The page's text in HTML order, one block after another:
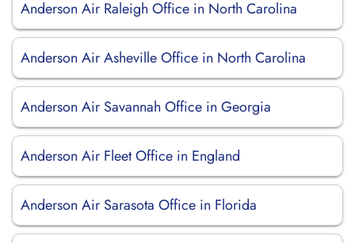
Anderson Air Raleigh Office in North Carolina
Anderson Air Asheville Office in North Carolina
Anderson Air Savannah Office in Georgia
Anderson Air Fleet Office in England
Anderson Air Sarasota Office in Florida